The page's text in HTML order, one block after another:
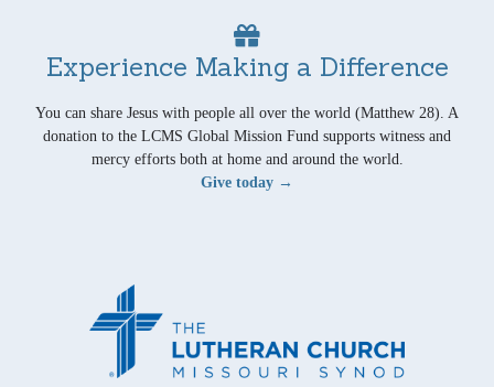
Experience Making a Difference
You can share Jesus with people all over the world (Matthew 28). A
donation to the LCMS Global Mission Fund supports witness and
mercy efforts both at home and around the world.
Give today →